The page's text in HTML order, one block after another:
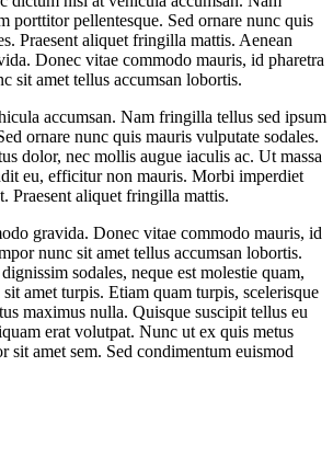
porttitor pellentesque. Sed ornare nunc quis
Praesent aliquet fringilla mattis. Aenean
Donec vitae commodo mauris, id pharetra
sit amet tellus accumsan lobortis.
accumsan. Nam fringilla tellus sed ipsum
ornare nunc quis mauris vulputate sodales.
dolor, nec mollis augue iaculis ac. Ut massa
eu, efficitur non mauris. Morbi imperdiet
Praesent aliquet fringilla mattis.
gravida. Donec vitae commodo mauris, id
nunc sit amet tellus accumsan lobortis.
sodales, neque est molestie quam,
amet turpis. Etiam quam turpis, scelerisque
maximus nulla. Quisque suscipit tellus eu
erat volutpat. Nunc ut ex quis metus
sit amet sem. Sed condimentum euismod